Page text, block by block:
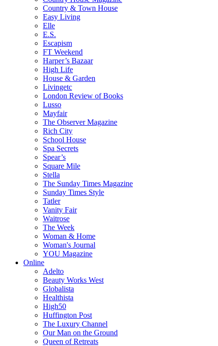
Country & Town House
Easy Living
Elle
E.S.
Escapism
FT Weekend
Harper’s Bazaar
High Life
House & Garden
Livingetc
London Review of Books
Lusso
Mayfair
The Observer Magazine
Rich City
School House
Spa Secrets
Spear’s
Square Mile
Stella
The Sunday Times Magazine
Sunday Times Style
Tatler
Vanity Fair
Waitrose
The Week
Woman & Home
Woman's Journal
YOU Magazine
Online
Adelto
Beauty Works West
Globalista
Healthista
High50
Huffington Post
The Luxury Channel
Our Man on the Ground
Queen of Retreats